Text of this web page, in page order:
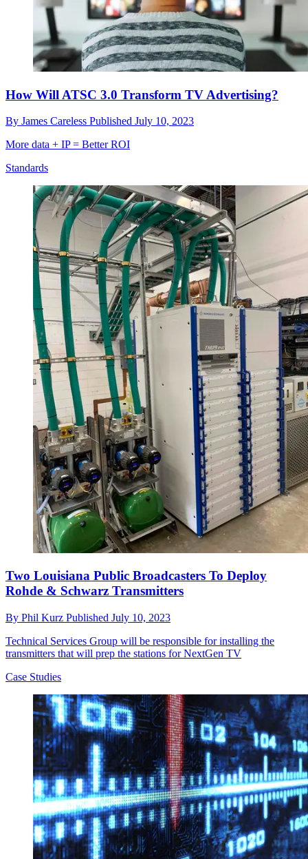
How Will ATSC 3.0 Transform TV Advertising?
By James Careless Published July 10, 2023
More data + IP = Better ROI
Standards
Two Louisiana Public Broadcasters To Deploy
Rohde & Schwarz Transmitters
By Phil Kurz Published July 10, 2023
Technical Services Group will be responsible for installing the
transmitters that will prep the stations for NextGen TV
Case Studies